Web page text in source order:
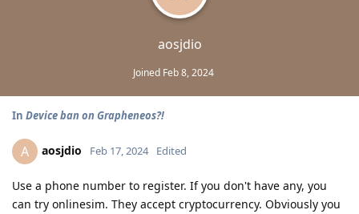
aosjdio
Joined Feb 8, 2024
In Device ban on Grapheneos?!
A aosjdio Feb 17, 2024 Edited
Use a phone number to register. If you don't have any, you
can try onlinesim. They accept cryptocurrency. Obviously you